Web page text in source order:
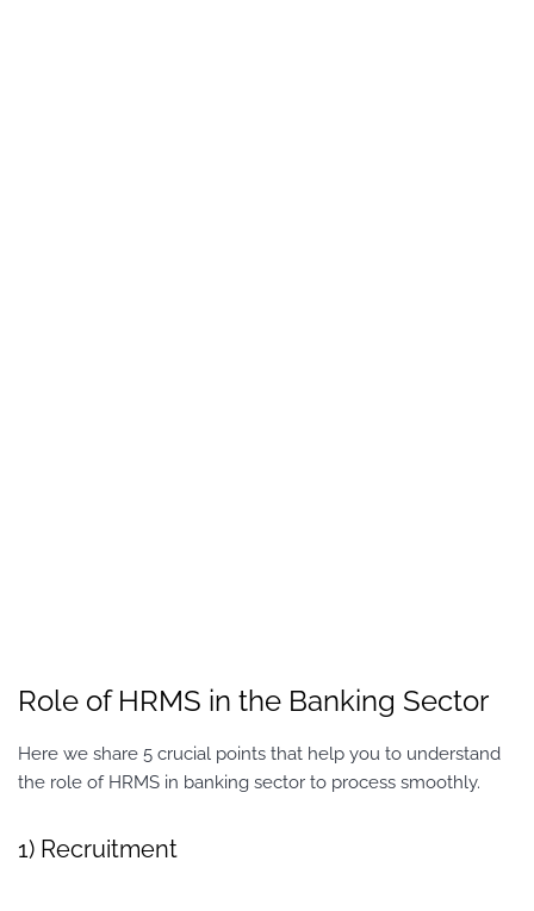
Role of HRMS in the Banking Sector
Here we share 5 crucial points that help you to understand
the role of HRMS in banking sector to process smoothly.
1) Recruitment